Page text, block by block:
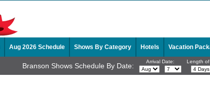
Aug 2026 Schedule Shows By Category Hotels Vacation
Branson Shows Schedule By Date: Arrival Date: Length of